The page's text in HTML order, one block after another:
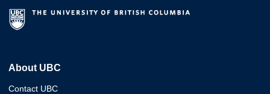
About UBC
Contact UBC